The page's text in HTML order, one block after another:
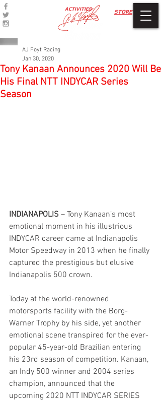
STORE
ACTIVITIES
Tony Kanaan Announces 2020 Will Be
His Final NTT INDYCAR Series
Season
AJ Foyt Racing
Jan 30, 2020
INDIANAPOLIS – Tony Kanaan’s most
emotional moment in his illustrious
INDYCAR career came at Indianapolis
Motor Speedway in 2013 when he finally
captured the prestigious but elusive
Indianapolis 500 crown.
Today at the world-renowned
motorsports facility with the Borg-
Warner Trophy by his side, yet another
emotional scene transpired for the ever-
popular 45-year-old Brazilian entering
his 23rd season of competition. Kanaan,
an Indy 500 winner and 2004 series
champion, announced that the
upcoming 2020 NTT INDYCAR SERIES